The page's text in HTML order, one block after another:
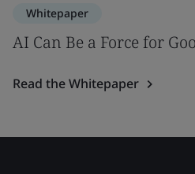
Whitepaper
AI Can Be a Force for
Read the Whitepaper